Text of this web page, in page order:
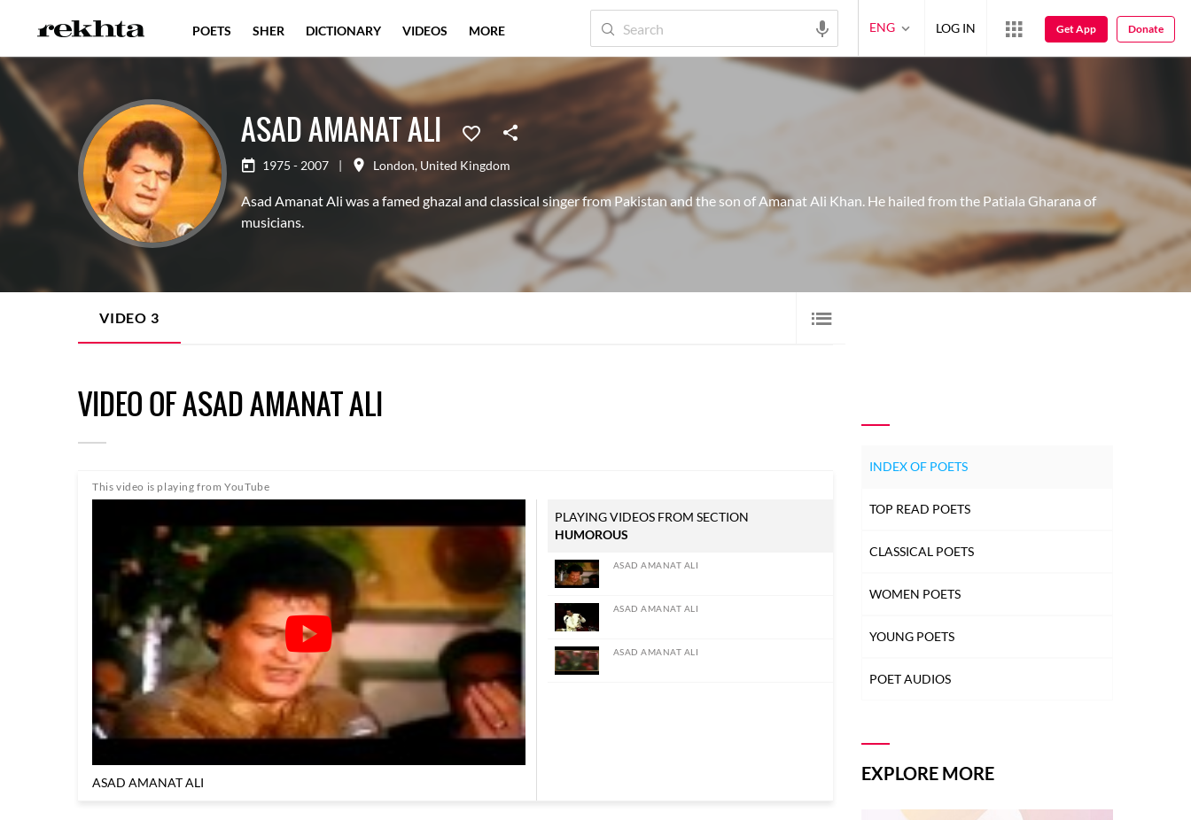
ASAD AMANAT ALI
1975 - 2007 | London, United Kingdom
Asad Amanat Ali was a famed ghazal and classical singer from Pakistan and the son of Amanat Ali Khan. He hailed from the Patiala Gharana of
musicians.
VIDEO 3
VIDEO OF ASAD AMANAT ALI
This video is playing from YouTube
ASAD AMANAT ALI
PLAYING VIDEOS FROM SECTION
HUMOROUS
ASAD AMANAT ALI
ASAD AMANAT ALI
ASAD AMANAT ALI
INDEX OF POETS
TOP READ POETS
CLASSICAL POETS
WOMEN POETS
YOUNG POETS
POET AUDIOS
EXPLORE MORE
POETS SHER DICTIONARY VIDEOS MORE ENG LOG IN Get App Donate